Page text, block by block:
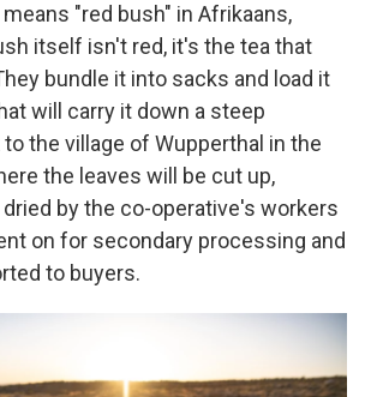
"red bush" in Afrikaans,
itself isn't red, it's the tea that
bundle it into sacks and load it
will carry it down a steep
the village of Wupperthal in the
the leaves will be cut up,
by the co-operative's workers
on for secondary processing and
to buyers.